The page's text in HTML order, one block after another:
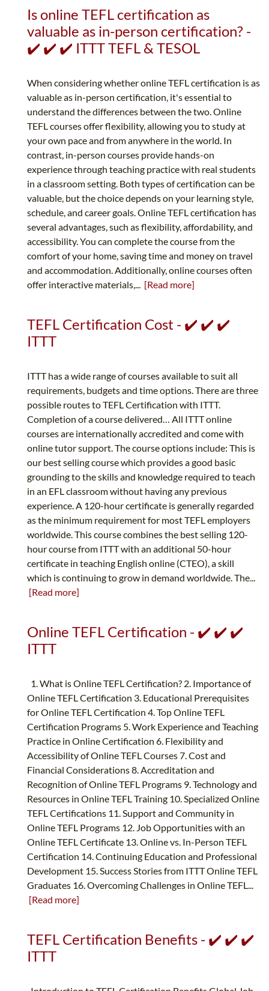
Is online TEFL certification as
valuable as in-person certification? -
✔️ ✔️ ✔️ ITTT TEFL & TESOL
When considering whether online TEFL certification is as
valuable as in-person certification, it's essential to
understand the differences between the two. Online
TEFL courses offer flexibility, allowing you to study at
your own pace and from anywhere in the world. In
contrast, in-person courses provide hands-on
experience through teaching practice with real students
in a classroom setting. Both types of certification can be
valuable, but the choice depends on your learning style,
schedule, and career goals. Online TEFL certification has
several advantages, such as flexibility, affordability, and
accessibility. You can complete the course from the
comfort of your home, saving time and money on travel
and accommodation. Additionally, online courses often
offer interactive materials,... [Read more]
TEFL Certification Cost - ✔️ ✔️ ✔️
ITTT
ITTT has a wide range of courses available to suit all
requirements, budgets and time options. There are three
possible routes to TEFL Certification with ITTT.
Completion of a course delivered… All ITTT online
courses are internationally accredited and come with
online tutor support. The course options include: This is
our best selling course which provides a good basic
grounding to the skills and knowledge required to teach
in an EFL classroom without having any previous
experience. A 120-hour certificate is generally regarded
as the minimum requirement for most TEFL employers
worldwide. This course combines the best selling 120-
hour course from ITTT with an additional 50-hour
certificate in teaching English online (CTEO), a skill
which is continuing to grow in demand worldwide. The...
[Read more]
Online TEFL Certification - ✔️ ✔️ ✔️
ITTT
1. What is Online TEFL Certification? 2. Importance of
Online TEFL Certification 3. Educational Prerequisites
for Online TEFL Certification 4. Top Online TEFL
Certification Programs 5. Work Experience and Teaching
Practice in Online Certification 6. Flexibility and
Accessibility of Online TEFL Courses 7. Cost and
Financial Considerations 8. Accreditation and
Recognition of Online TEFL Programs 9. Technology and
Resources in Online TEFL Training 10. Specialized Online
TEFL Certifications 11. Support and Community in
Online TEFL Programs 12. Job Opportunities with an
Online TEFL Certificate 13. Online vs. In-Person TEFL
Certification 14. Continuing Education and Professional
Development 15. Success Stories from ITTT Online TEFL
Graduates 16. Overcoming Challenges in Online TEFL...
[Read more]
TEFL Certification Benefits - ✔️ ✔️ ✔️
ITTT